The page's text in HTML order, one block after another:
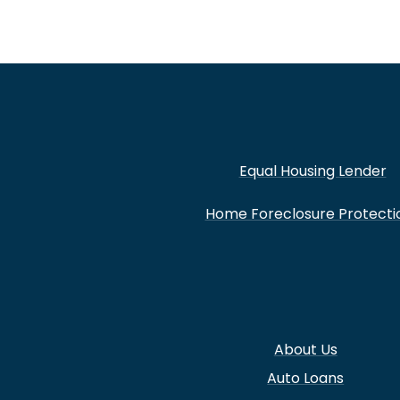
Equal Housing Lender
Home Foreclosure
About Us
Auto Loans